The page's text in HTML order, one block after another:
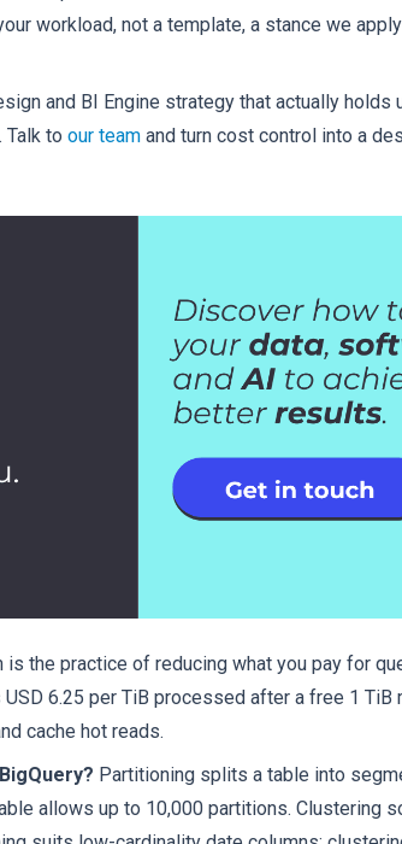
workload, not a template, a stance we
and BI Engine strategy that actually holds
Talk to our team and turn cost control into a
the practice of reducing what you pay for
6.25 per TiB processed after a free 1 TiB
cache hot reads.
Partitioning splits a table into
allows up to 10,000 partitions. Clustering